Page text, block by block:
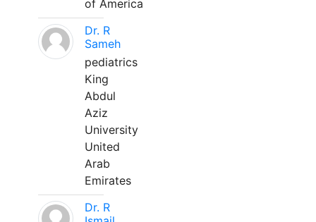
of America
Dr. R
Sameh
pediatrics
King
Abdul
Aziz
University
United
Arab
Emirates
Dr. R